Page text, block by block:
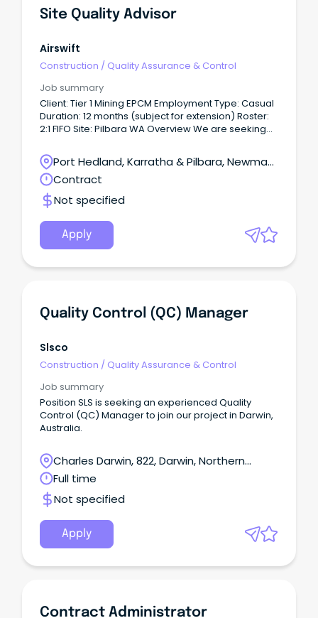
Site Quality Advisor
Airswift
Construction / Quality Assurance & Control
Job summary
Client: Tier 1 Mining EPCM Employment Type: Casual
Duration: 12 months (subject for extension) Roster:
2:1 FIFO Site: Pilbara WA Overview We are seeking
construction and resource infrastructure project on
a 2:1 FIFO roster.
Port Hedland, Karratha & Pilbara, Newman,
Western Australia
Contract
Not specified
Apply
Quality Control (QC) Manager
Slsco
Construction / Quality Assurance & Control
Job summary
Position SLS is seeking an experienced Quality
Control (QC) Manager to join our project in Darwin,
Australia.
Charles Darwin, 822, Darwin, Northern
Territory
Full time
Not specified
Apply
Contract Administrator